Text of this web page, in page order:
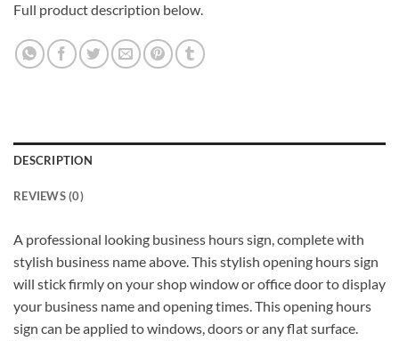
Full product description below.
DESCRIPTION
REVIEWS (0)
A professional looking business hours sign, complete with
stylish business name above. This stylish opening hours sign
will stick firmly on your shop window or office door to display
your business name and opening times. This opening hours
sign can be applied to windows, doors or any flat surface.